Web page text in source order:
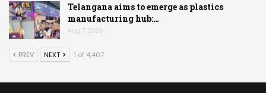
Telangana aims to emerge as plastics
manufacturing hub:…
Aug 7, 2026
PREV NEXT 1 of 4,407